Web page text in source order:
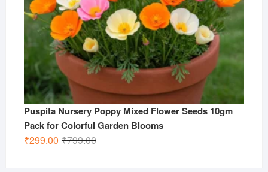
Puspita Nursery Poppy Mixed Flower Seeds 10gm
Pack for Colorful Garden Blooms
₹799.00Original
₹299.00
Current